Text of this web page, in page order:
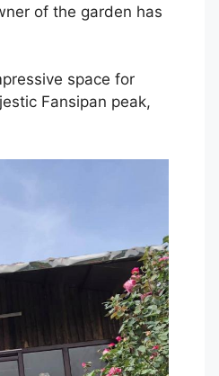
of the garden has
space for
Fansipan peak,